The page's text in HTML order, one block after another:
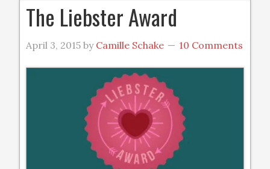
The Liebster Award
April 3, 2015 by Camille Schake 10 Comments